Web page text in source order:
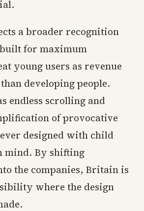
a broader recognition
for maximum
young users as revenue
developing people.
endless scrolling and
of provocative
designed with child
mind. By shifting
the companies, Britain is
where the design